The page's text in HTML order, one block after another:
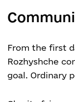
From the first
Rozhyshche
goal. Ordinary